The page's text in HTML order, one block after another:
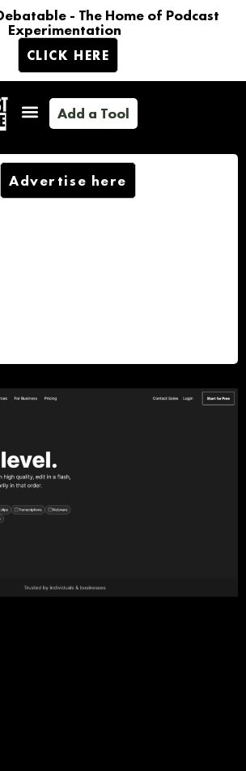
- The Home of Podcast
Experimentation
CLICK HERE
Add a Tool
Advertise here